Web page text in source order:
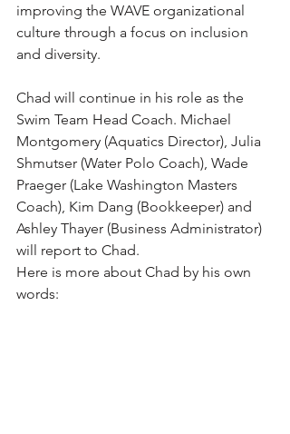
improving the WAVE organizational
culture through a focus on inclusion
and diversity.
Chad will continue in his role as the
Swim Team Head Coach. Michael
Montgomery (Aquatics Director), Julia
Shmutser (Water Polo Coach), Wade
Praeger (Lake Washington Masters
Coach), Kim Dang (Bookkeeper) and
Ashley Thayer (Business Administrator)
will report to Chad.
Here is more about Chad by his own
words: